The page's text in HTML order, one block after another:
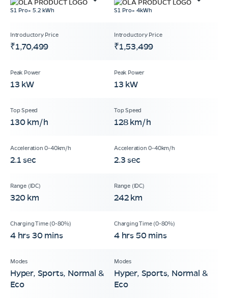
S1 Pro+ 5.2 kWh S1 Pro+ 4kWh
₹1,70,499 ₹1,53,499
13 kW 13 kW
130 km/h 128 km/h
2.1 sec 2.3 sec
320 km 242 km
4 hrs 30 mins 4 hrs 50 mins
Hyper, Sports, Normal &
Eco
Hyper, Sports, Normal &
Eco